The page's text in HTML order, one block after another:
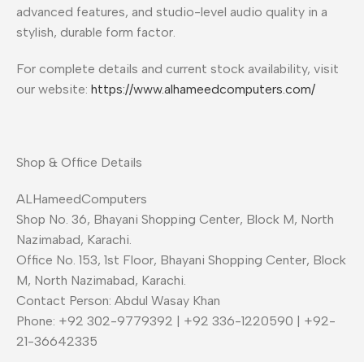
advanced features, and studio-level audio quality in a
stylish, durable form factor.
For complete details and current stock availability, visit
our website: https://www.alhameedcomputers.com/
Shop & Office Details
ALHameedComputers
Shop No. 36, Bhayani Shopping Center, Block M, North
Nazimabad, Karachi.
Office No. 153, 1st Floor, Bhayani Shopping Center, Block
M, North Nazimabad, Karachi.
Contact Person: Abdul Wasay Khan
Phone: +92 302-9779392 | +92 336-1220590 | +92-
21-36642335